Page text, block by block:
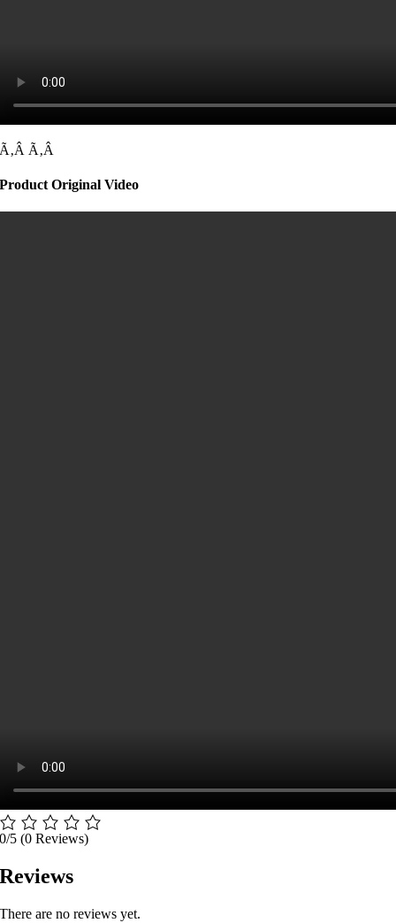
Ã‚Â Ã‚Â
Product Original Video
0/5 (0 Reviews)
Reviews
There are no reviews yet.